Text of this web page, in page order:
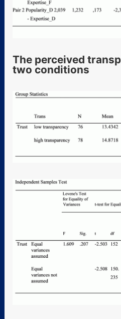
The perceived
two conditions